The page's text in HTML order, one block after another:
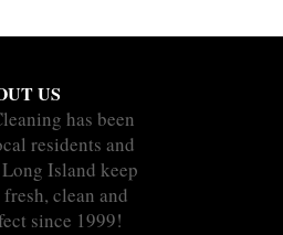
US
has been
residents and
Island keep
clean and
since 1999!